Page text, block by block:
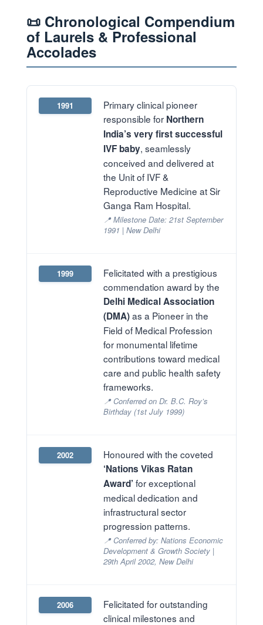
📜 Chronological Compendium
of Laurels & Professional
Accolades
1991
Primary clinical pioneer
responsible for Northern
India’s very first successful
IVF baby, seamlessly
conceived and delivered at
the Unit of IVF &
Reproductive Medicine at Sir
Ganga Ram Hospital.
📍 Milestone Date: 21st September
1991 | New Delhi
1999
Felicitated with a prestigious
commendation award by the
Delhi Medical Association
(DMA)as a Pioneer in the
Field of Medical Profession
for monumental lifetime
contributions toward medical
care and public health safety
frameworks.
📍 Conferred on Dr. B.C. Roy’s
Birthday (1st July 1999)
2002
Honoured with the coveted
‘Nations Vikas Ratan
Award’ for exceptional
medical dedication and
infrastructural sector
progression patterns.
📍 Conferred by: Nations Economic
Development & Growth Society |
29th April 2002, New Delhi
2006
Felicitated for outstanding
clinical milestones and